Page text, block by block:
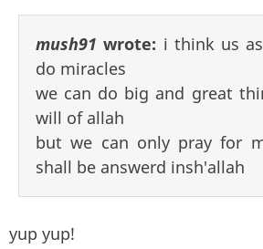
mush91 wrote: i think us
do miracles
we can do big and great
will of allah
but we can only pray for
shall be answerd insh'allah
yup yup!